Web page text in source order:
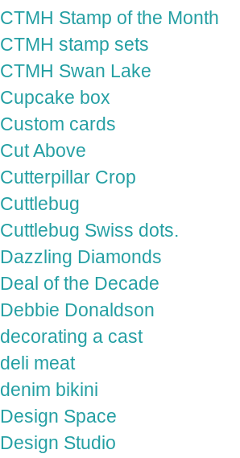
CTMH Stamp of the Month
CTMH stamp sets
CTMH Swan Lake
Cupcake box
Custom cards
Cut Above
Cutterpillar Crop
Cuttlebug
Cuttlebug Swiss dots.
Dazzling Diamonds
Deal of the Decade
Debbie Donaldson
decorating a cast
deli meat
denim bikini
Design Space
Design Studio